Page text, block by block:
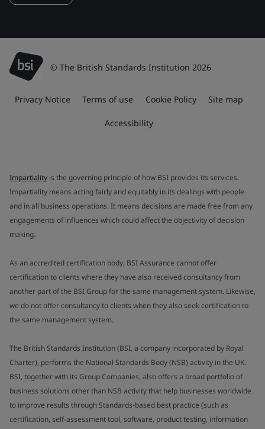
© The British Standards Institution 2026
Privacy Notice Terms of use Cookie Policy Site map
Accessibility
Impartiality is the governing principle of how BSI provides its services.
Impartiality means acting fairly and equitably in its dealings with people
and in all business operations. It means decisions are made free from any
engagements of influences which could affect the objectivity of decision
making.
As an accredited certification body, BSI Assurance cannot offer
certification to clients where they have also received consultancy from
another part of the BSI Group for the same management system. Likewise,
we do not offer consultancy to clients when they also seek certification to
the same management system.
The British Standards Institution (BSI, a company incorporated by Royal
Charter), performs the National Standards Body (NSB) activity in the UK.
BSI, together with its Group Companies, also offers a broad portfolio of
business solutions other than NSB activity that help businesses worldwide
to improve results through Standards-based best practice (such as
certification, self-assessment tool, software, product testing, information